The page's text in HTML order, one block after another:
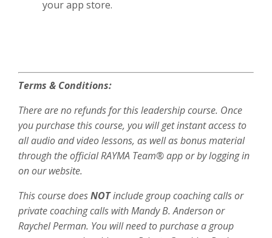
your app store.
Terms & Conditions:
There are no refunds for this leadership course. Once
you purchase this course, you will get instant access to
all audio and video lessons, as well as bonus material
through the official RAYMA Team® app or by logging in
on our website.
This course doesNOTinclude group coaching calls or
private coaching calls with Mandy B. Anderson or
Raychel Perman. You will need to purchase a group